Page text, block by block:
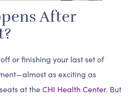
After
or finishing your last set of
as exciting as
at theCHI Health Center. But